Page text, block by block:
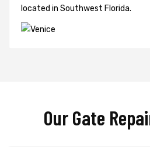
located in Southwest Florida.
Our Gate